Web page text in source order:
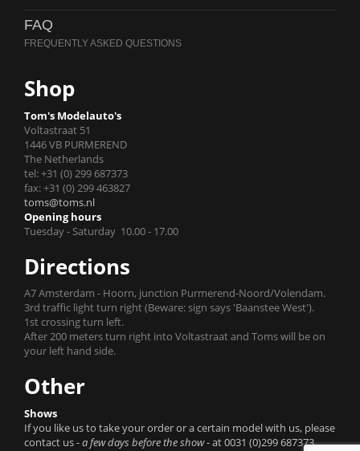
FAQ
Shop
Tom's Modelauto's
Voltastraat 51
1446 VB PURMEREND
The Netherlands
tel: +31 (0) 299 687373
fax: +31 (0) 299 463827
toms@toms.nl
Opening hours
Tuesday - Saturday 10.00 - 17.00
Directions
A7 Amsterdam - Hoorn, junction Purmerend-Noord/Volendam.
3rd traffic light turn right (Beware: sign says 'Baanstee West').
1st crossing turn left.
After 200 meters turn right into Voltastraat and Toms will be on
your left hand side.
Other
Shows
If you like us to take your order or a certain model with us, please
contact us- a few days before the show -at 0031 (0)299 687373.